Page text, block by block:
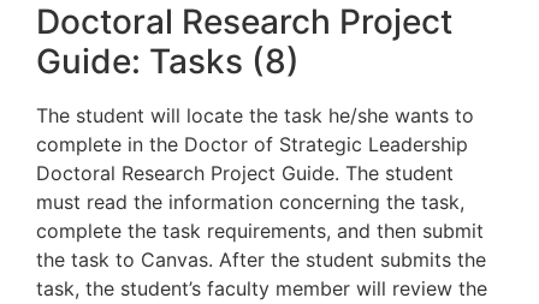
Doctoral Research Project
Guide: Tasks (8)
The student will locate the task he/she wants to
complete in the Doctor of Strategic Leadership
Doctoral Research Project Guide. The student
must read the information concerning the task,
complete the task requirements, and then submit
the task to Canvas. After the student submits the
task, the student’s faculty member will review the